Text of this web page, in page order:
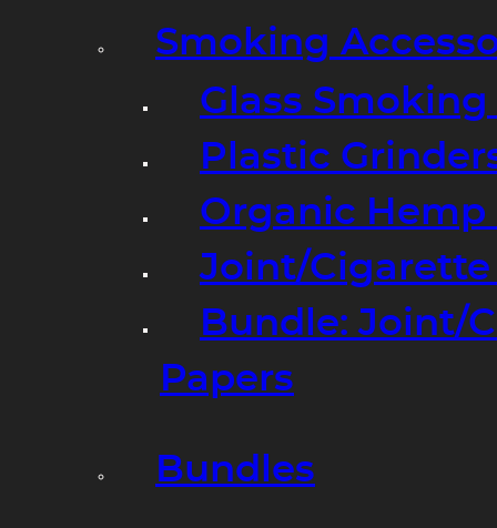
Smoking
Glass
Plastic
Organic Hemp
Joint/
Bundle: Joint/
Papers
Bundles